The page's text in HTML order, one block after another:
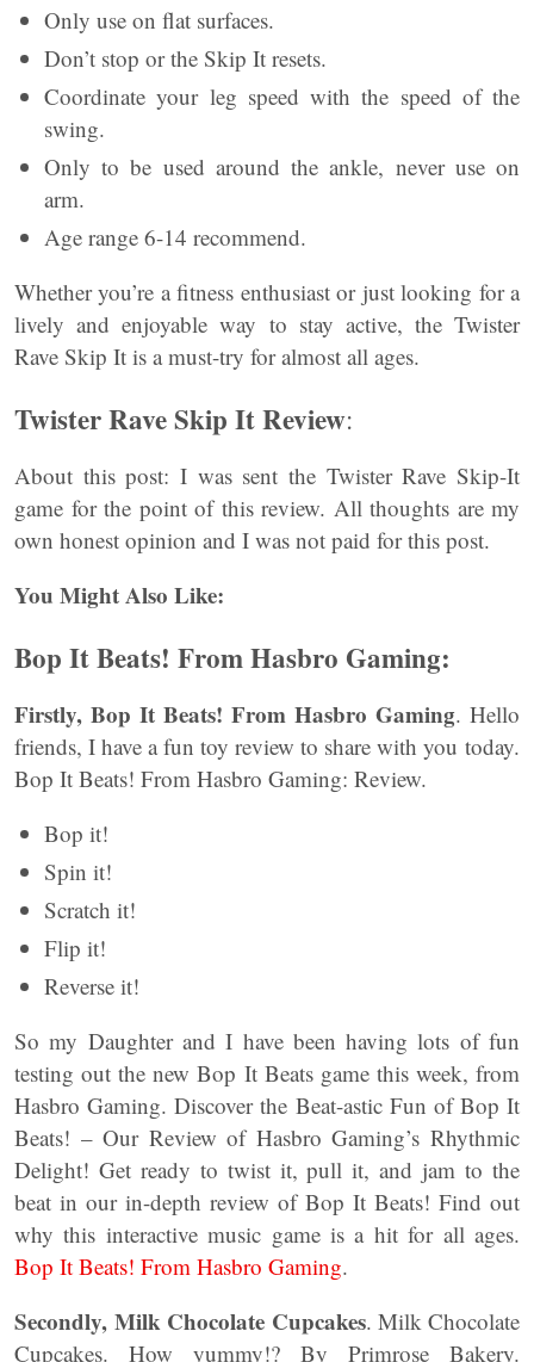
Only use on flat surfaces.
Don’t stop or the Skip It resets.
Coordinate your leg speed with the speed of the
swing.
Only to be used around the ankle, never use on
arm.
Age range 6-14 recommend.
Whether you’re a fitness enthusiast or just looking for a
lively and enjoyable way to stay active, the Twister
Rave Skip It is a must-try for almost all ages.
Twister Rave Skip It Review:
About this post: I was sent the Twister Rave Skip-It
game for the point of this review. All thoughts are my
own honest opinion and I was not paid for this post.
You Might Also Like:
Bop It Beats! From Hasbro Gaming:
Firstly, Bop It Beats! From Hasbro Gaming. Hello
friends, I have a fun toy review to share with you today.
Bop It Beats! From Hasbro Gaming: Review.
Bop it!
Spin it!
Scratch it!
Flip it!
Reverse it!
So my Daughter and I have been having lots of fun
testing out the new Bop It Beats game this week, from
Hasbro Gaming. Discover the Beat-astic Fun of Bop It
Beats! – Our Review of Hasbro Gaming’s Rhythmic
Delight! Get ready to twist it, pull it, and jam to the
beat in our in-depth review of Bop It Beats! Find out
why this interactive music game is a hit for all ages.
Bop It Beats! From Hasbro Gaming.
Secondly, Milk Chocolate Cupcakes. Milk Chocolate
Cupcakes. How yummy!? By Primrose Bakery.